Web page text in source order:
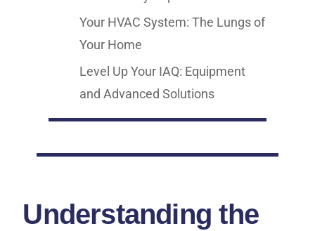
Your HVAC System: The Lungs of
Your Home
Level Up Your IAQ: Equipment
and Advanced Solutions
Understanding the